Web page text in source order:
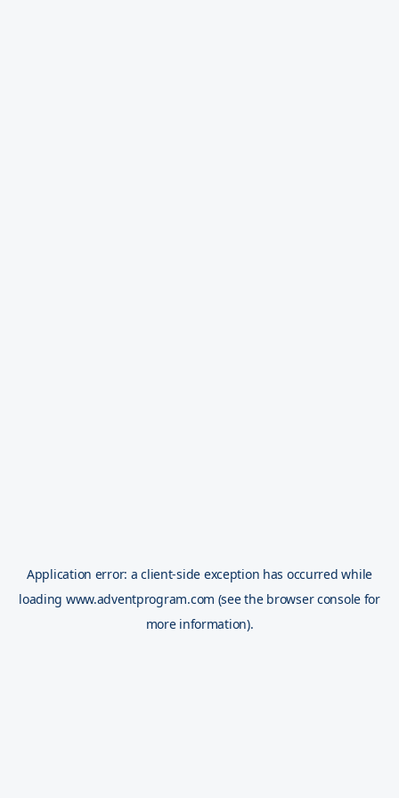
Application error: aclient-side exception has occurred while
loading www.adventprogram.com (see the browser console for
more information).